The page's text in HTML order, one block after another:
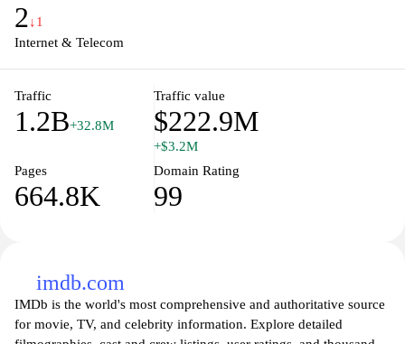
Google remains an essential tool for anyone looking to navigate
the vast online landscape efficiently.
2↓1
Internet & Telecom
Traffic
1.2B+32.8M
Traffic value
$222.9M
+$3.2M
Pages
664.8K
Domain Rating
99
imdb.com
IMDb is the world's most comprehensive and authoritative source
for movie, TV, and celebrity information. Explore detailed